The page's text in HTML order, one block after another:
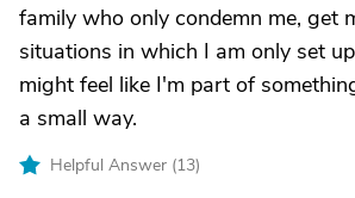
family who only condemn me, get
situations in which I am only set
might feel like I'm part of
a small way.
Helpful Answer (13)